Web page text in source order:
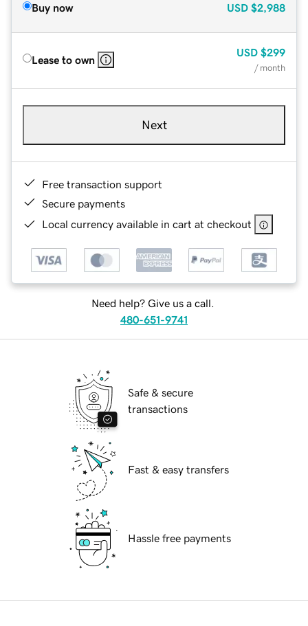
Buy now USD $2,988
Lease to own
USD $299
/ month
Next
Free transaction support
Secure payments
Local currency available in cart at checkout
Need help? Give us a call.
480-651-9741
Safe & secure
transactions
Fast & easy transfers
Hassle free payments